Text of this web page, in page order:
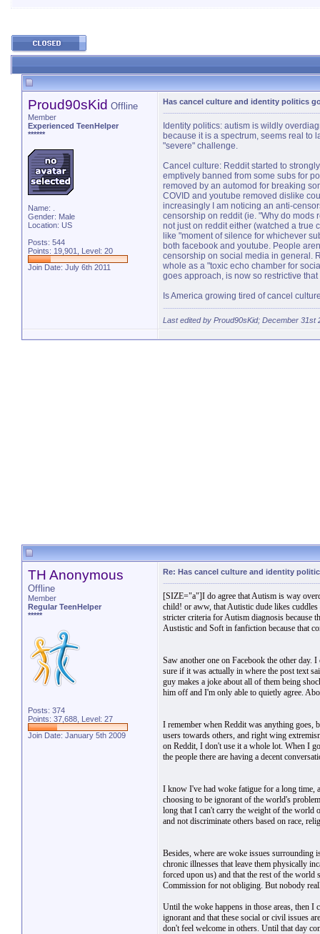
Proud90sKid Offline
Member
Experienced TeenHelper
******
Name: .
Gender: Male
Location: US
Posts: 544
Points: 19,901, Level: 20
Join Date: July 6th 2011
Has cancel culture and identity politics
Identity politics: autism is wildly
because it is a spectrum, seems real to
"severe" challenge.
Cancel culture: Reddit started to
emptively banned from some subs for
removed by an automod for breaking
COVID and youtube removed dislike
increasingly I am noticing an anti-
censorship on reddit (ie. "Why do mods
not just on reddit either (watched a true
like "moment of silence for whichever
both facebook and youtube. People
censorship on social media in general.
whole as a "toxic echo chamber for
goes approach, is now so restrictive
Is America growing tired of cancel
Last edited by Proud90sKid; December 31st
TH Anonymous
Offline
Member
Regular TeenHelper
*****
Posts: 374
Points: 37,688, Level: 27
Join Date: January 5th 2009
Re: Has cancel culture and identity
[SIZE="a"]I do agree that Autism is way
child! or aww, that Autistic dude likes
stricter criteria for Autism diagnosis because
Austistic and Soft in fanfiction because that
Saw another one on Facebook the other
sure if it was actually in where the post text
guy makes a joke about all of them being
him off and I'm only able to quietly agree.
I remember when Reddit was anything goes,
users towards others, and right wing
on Reddit, I don't use it a whole lot. When I
the people there are having a decent
I know I've had woke fatigue for a long time,
choosing to be ignorant of the world's
long that I can't carry the weight of the world
and not discriminate others based on race,
Besides, where are woke issues surrounding
chronic illnesses that leave them physically
forced upon us) and that the rest of the world
Commission for not obliging. But nobody
Until the woke happens in those areas, then I
ignorant and that these social or civil issues
don't feel welcome in others. Until that day